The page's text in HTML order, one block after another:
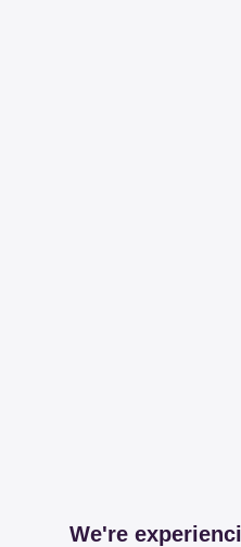
We're